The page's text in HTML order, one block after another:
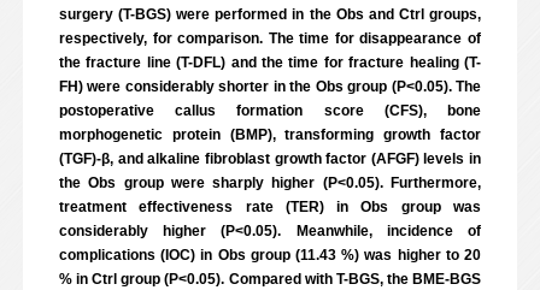
surgery (T-BGS) were performed in the Obs and Ctrl groups,
respectively, for comparison. The time for disappearance of
the fracture line (T-DFL) and the time for fracture healing (T-
FH) were considerably shorter in the Obs group (P<0.05). The
postoperative callus formation score (CFS), bone
morphogenetic protein (BMP), transforming growth factor
(TGF)-β, and alkaline fibroblast growth factor (AFGF) levels in
the Obs group were sharply higher (P<0.05). Furthermore,
treatment effectiveness rate (TER) in Obs group was
considerably higher (P<0.05). Meanwhile, incidence of
complications (IOC) in Obs group (11.43 %) was higher to 20
% in Ctrl group (P<0.05). Compared with T-BGS, the BME-BGS